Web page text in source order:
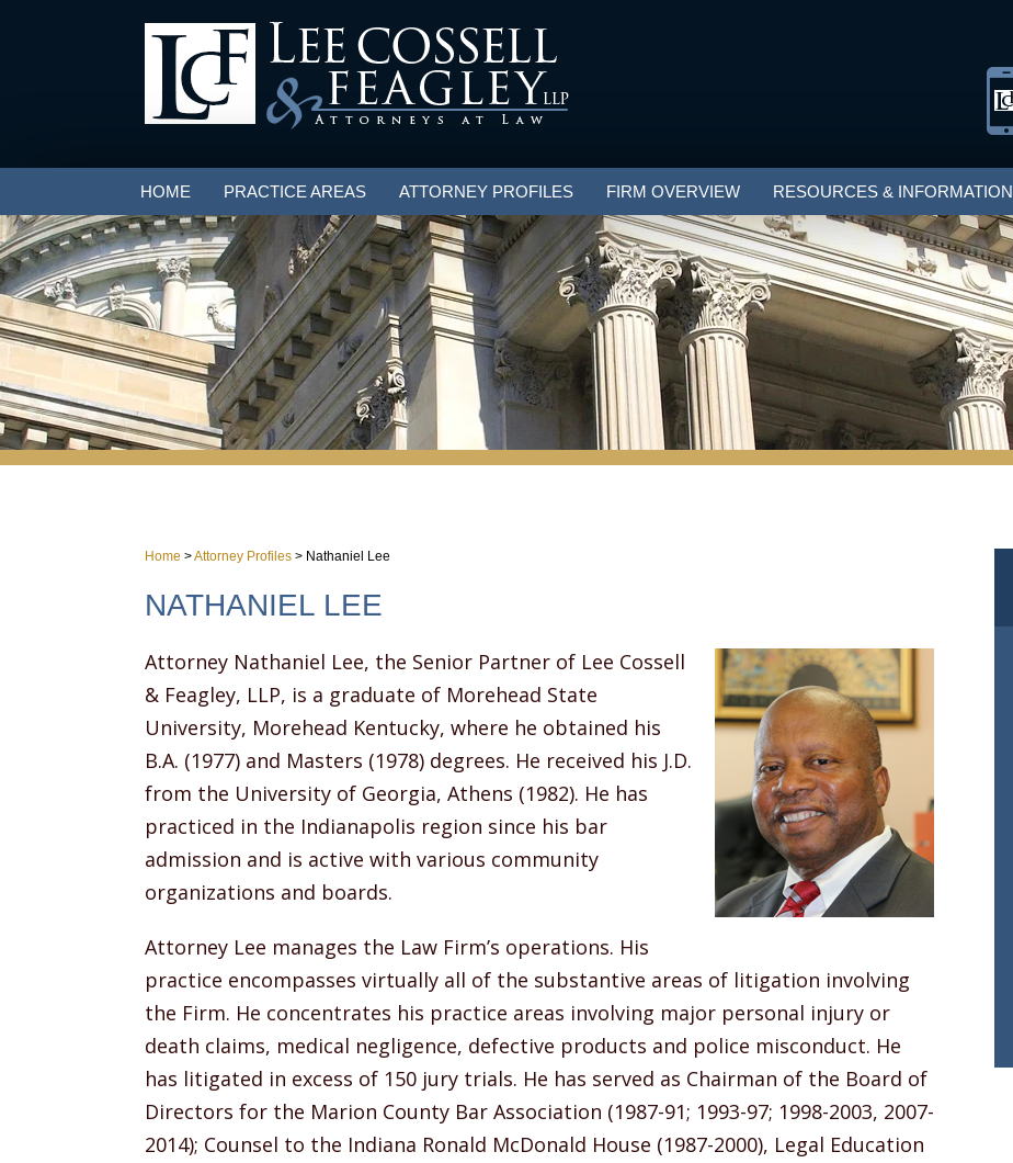
HOME PRACTICE AREAS ATTORNEY PROFILES FIRM OVERVIEW RESOURCES & INFORMATION
Home >Attorney Profiles > Nathaniel Lee
NATHANIEL LEE
Attorney Nathaniel Lee, the Senior Partner of Lee Cossell
& Feagley, LLP, is a graduate of Morehead State
University, Morehead Kentucky, where he obtained his
B.A. (1977) and Masters (1978) degrees. He received his J.D.
from the University of Georgia, Athens (1982). He has
practiced in the Indianapolis region since his bar
admission and is active with various community
organizations and boards.
Attorney Lee manages the Law Firm’s operations. His
practice encompasses virtually all of the substantive areas of litigation involving
the Firm. He concentrates his practice areas involving major personal injury or
death claims, medical negligence, defective products and police misconduct. He
has litigated in excess of 150 jury trials. He has served as Chairman of the Board of
Directors for the Marion County Bar Association (1987-91; 1993-97; 1998-2003, 2007-
2014); Counsel to the Indiana Ronald McDonald House (1987-2000), Legal Education